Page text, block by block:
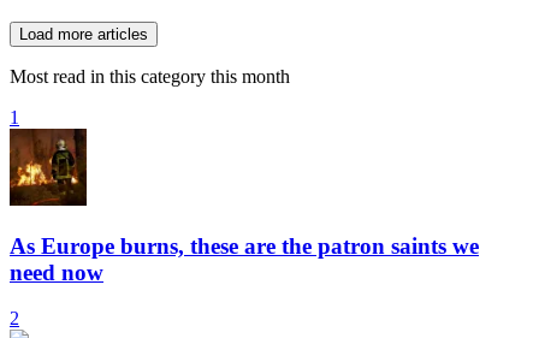
Load more articles
Most read in this category this month
1
As Europe burns, these are the patron saints we
need now
2